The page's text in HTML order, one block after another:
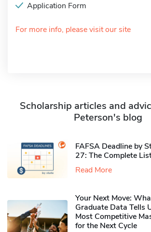
Application Form
For more info, please visit our site
Scholarship articles and
Peterson's blog
FAFSA Deadline by
27: The Complete
Read More
Your Next Move:
Graduate Data Tells
Most Competitive
for the Next Cycle